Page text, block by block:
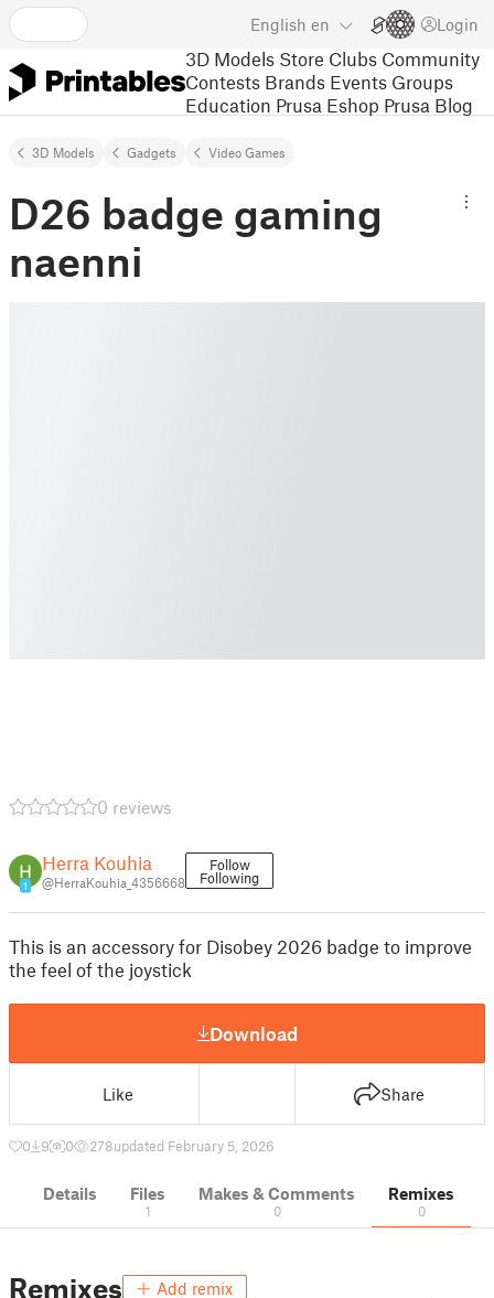
English en Login
3D Models Store Clubs Community
Contests Brands Events Groups
Education Prusa Eshop Prusa Blog
3D Models Gadgets Video Games
D26 badge gaming
naenni
0 reviews
1
Herra Kouhia
@HerraKouhia_4356668
Follow
Following
This is an accessory for Disobey 2026 badge to improve
the feel of the joystick
Download
Like Share
0 9 0 278updated February 5, 2026
Details Files
1
Makes & Comments
0
Remixes
0
Remixes Add remix